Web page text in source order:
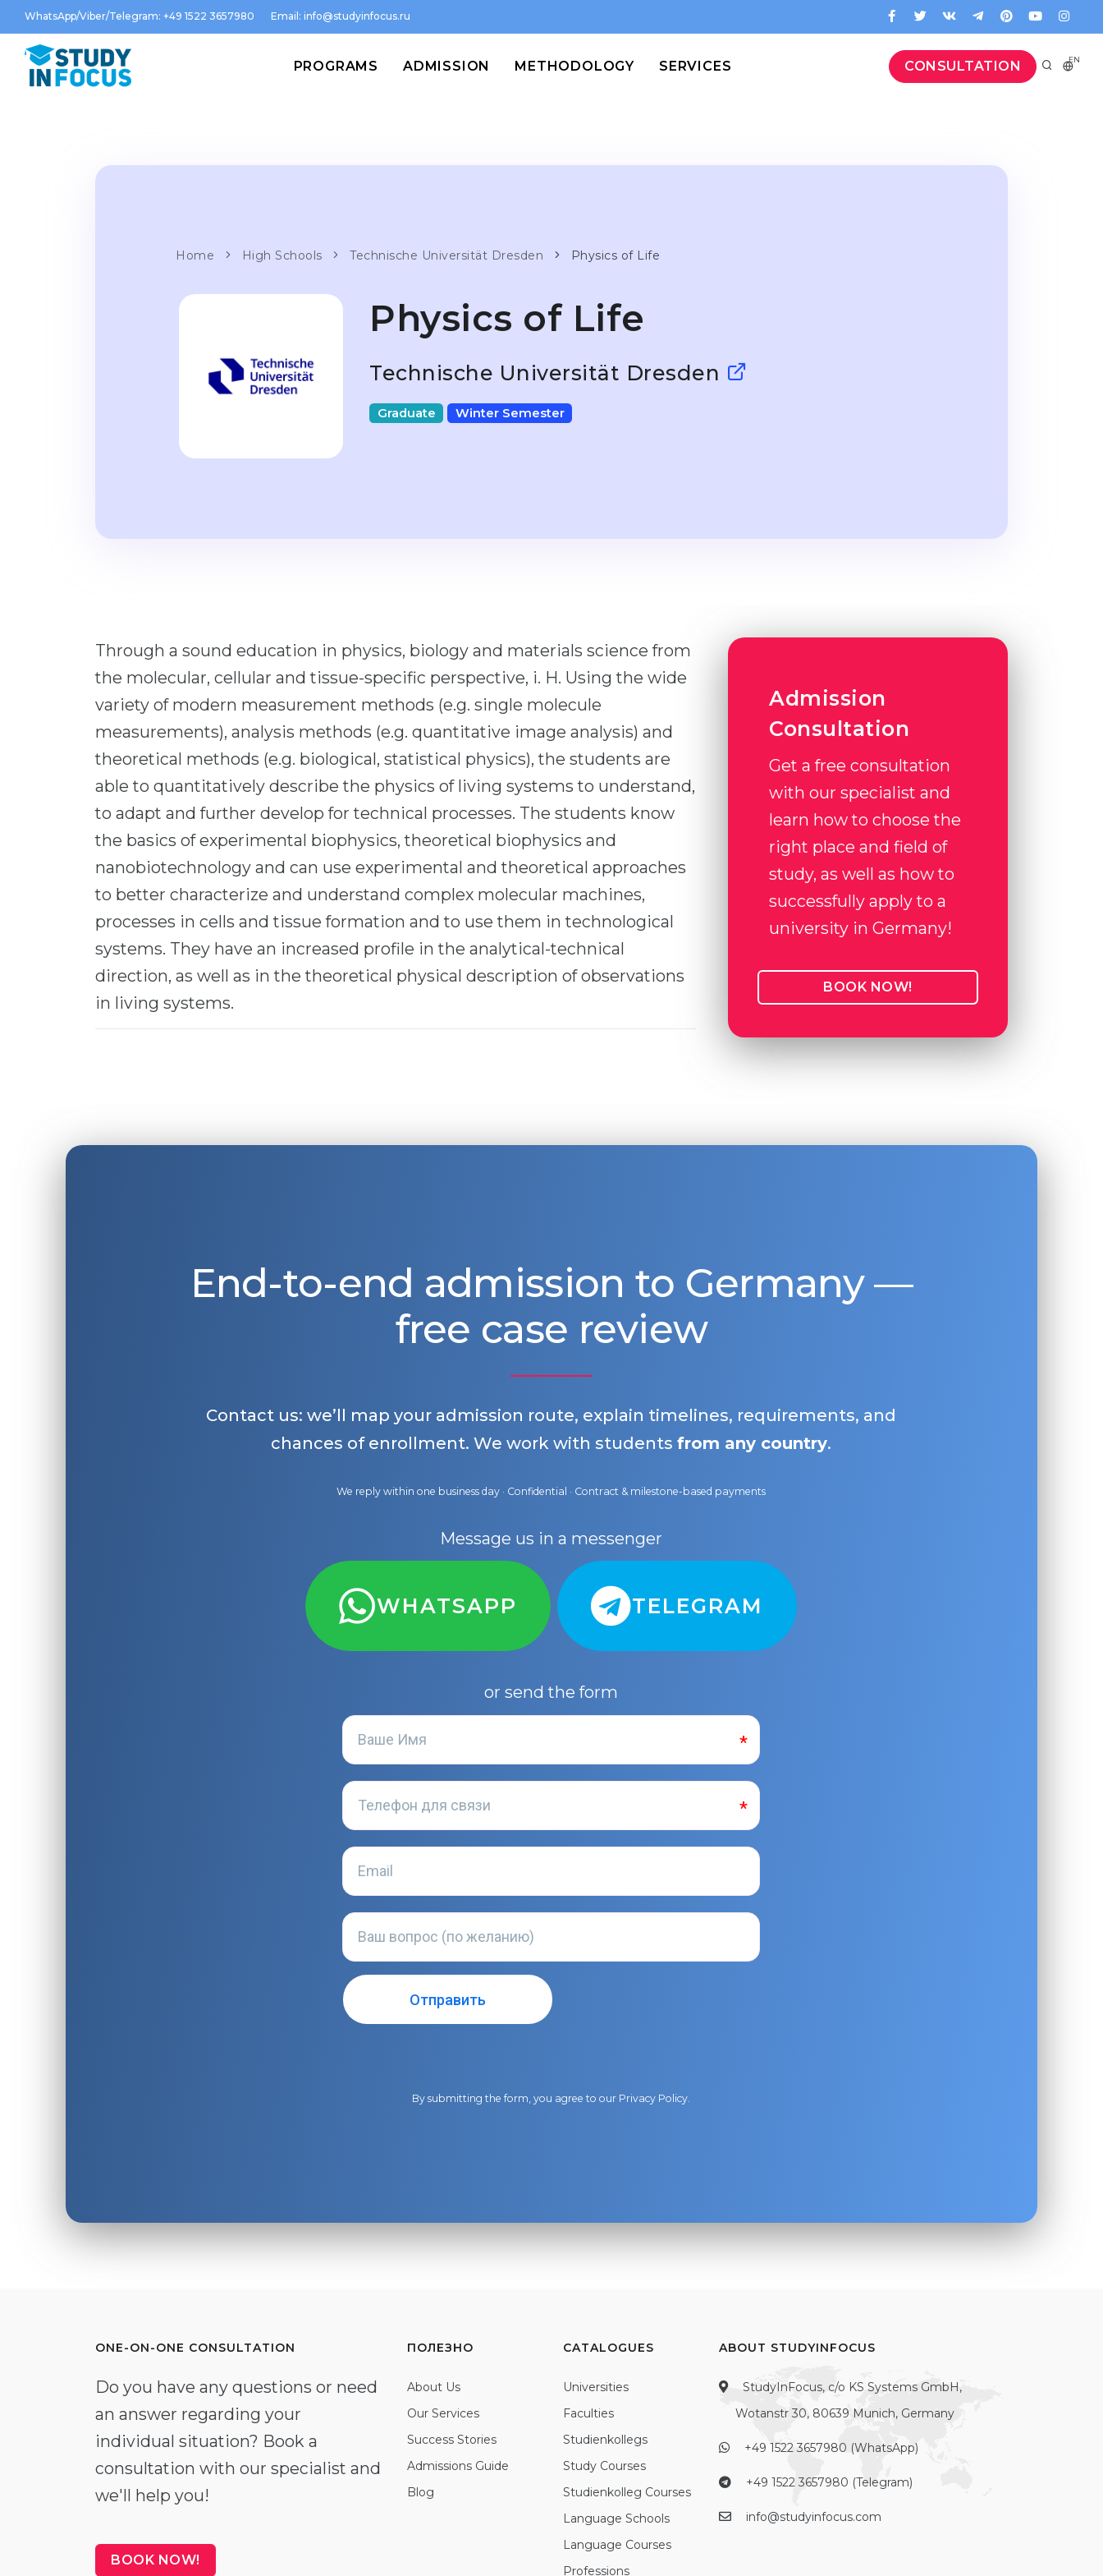
WhatsApp/Viber/Telegram: +49 1522 3657980 Email: info@studyinfocus.ru
CONSULTATION EN
PROGRAMS ADMISSION METHODOLOGY SERVICES
Home High Schools Technische Universität Dresden Physics of Life
Physics of Life
Technische Universität Dresden
Graduate Winter Semester
Through a sound education in physics, biology and materials science from
the molecular, cellular and tissue-specific perspective, i. H. Using the wide
variety of modern measurement methods (e.g. single molecule
measurements), analysis methods (e.g. quantitative image analysis) and
theoretical methods (e.g. biological, statistical physics), the students are
able to quantitatively describe the physics of living systems to understand,
to adapt and further develop for technical processes. The students know
the basics of experimental biophysics, theoretical biophysics and
nanobiotechnology and can use experimental and theoretical approaches
to better characterize and understand complex molecular machines,
processes in cells and tissue formation and to use them in technological
systems. They have an increased profile in the analytical-technical
direction, as well as in the theoretical physical description of observations
in living systems.
Admission
Consultation
Get a free consultation
with our specialist and
learn how to choose the
right place and field of
study, as well as how to
successfully apply to a
university in Germany!
BOOK NOW!
End-to-end admission to Germany —
free case review
Contact us: we’ll map your admission route, explain timelines, requirements, and
chances of enrollment. We work with studentsfrom any country.
We reply within one business day · Confidential · Contract & milestone-based payments
Message us in a messenger
WHATSAPP TELEGRAM
or send the form
By submitting the form, you agree to our Privacy Policy.
ONE-ON-ONE CONSULTATION
Do you have any questions or need
an answer regarding your
individual situation? Book a
consultation with our specialist and
we'll help you!
BOOK NOW!
ПОЛЕЗНО
About Us
Our Services
Success Stories
Admissions Guide
Blog
CATALOGUES
Universities
Faculties
Studienkollegs
Study Courses
Studienkolleg Courses
Language Schools
Language Courses
Professions
ABOUT STUDYINFOCUS
StudyInFocus, c/o KS Systems GmbH,
Wotanstr 30, 80639 Munich, Germany
+49 1522 3657980 (WhatsApp)
+49 1522 3657980 (Telegram)
info@studyinfocus.com